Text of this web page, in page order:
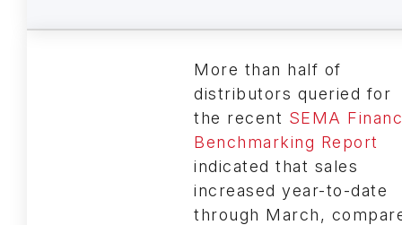
More than half of
distributors queried for
the recent SEMA
Benchmarking Report
indicated that sales
increased year-to-date
through March,